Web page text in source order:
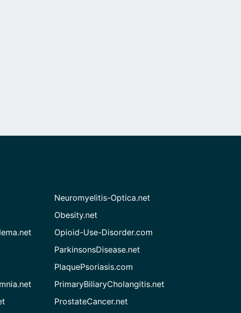
Neuromyelitis-Optica.net
Obesity.net
Opioid-Use-Disorder.com
ParkinsonsDisease.net
PlaquePsoriasis.com
PrimaryBiliaryCholangitis.net
ProstateCancer.net